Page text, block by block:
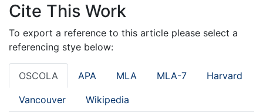
Cite This Work
To export a reference to this article please select a
referencing stye below:
OSCOLA APA MLA MLA-7 Harvard
Vancouver Wikipedia